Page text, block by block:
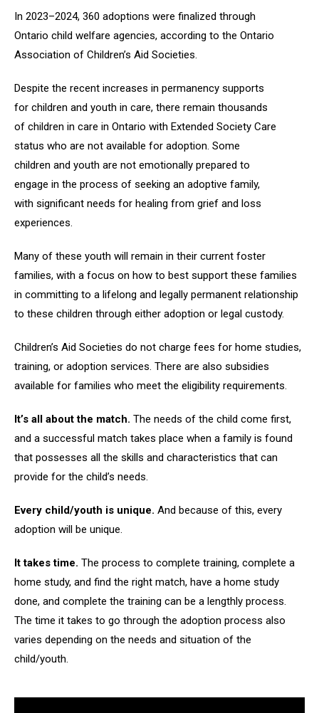
In 2023–2024, 360 adoptions were finalized through
Ontario child welfare agencies, according to the Ontario
Association of Children’s Aid Societies.
Despite the recent increases in permanency supports
for children and youth in care, there remain thousands
of children in care in Ontario with Extended Society Care
status who are not available for adoption. Some
children and youth are not emotionally prepared to
engage in the process of seeking an adoptive family,
with significant needs for healing from grief and loss
experiences.
Many of these youth will remain in their current foster
families, with a focus on how to best support these families
in committing to a lifelong and legally permanent relationship
to these children through either adoption or legal custody.
Children’s Aid Societies do not charge fees for home studies,
training, or adoption services. There are also subsidies
available for families who meet the eligibility requirements.
It’s all about the match. The needs of the child come first,
and a successful match takes place when a family is found
that possesses all the skills and characteristics that can
provide for the child’s needs.
Every child/youth is unique. And because of this, every
adoption will be unique.
It takes time. The process to complete training, complete a
home study, and find the right match, have a home study
done, and complete the training can be a lengthly process.
The time it takes to go through the adoption process also
varies depending on the needs and situation of the
child/youth.